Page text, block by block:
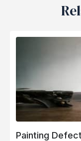
Painting